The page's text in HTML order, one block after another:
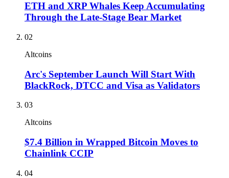
ETH and XRP Whales Keep Accumulating
Through the Late-Stage Bear Market
02
Altcoins
Arc's September Launch Will Start With
BlackRock, DTCC and Visa as Validators
03
Altcoins
$7.4 Billion in Wrapped Bitcoin Moves to
Chainlink CCIP
04